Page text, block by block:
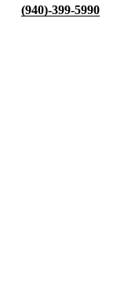
(940)-399-5990